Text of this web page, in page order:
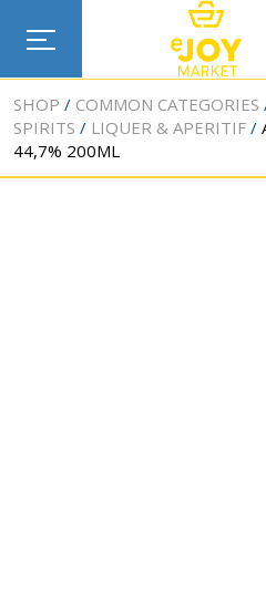
SHOP COMMON CATEGORIES
SPIRITS
LIQUER & APERITIF
44,7% 200ML